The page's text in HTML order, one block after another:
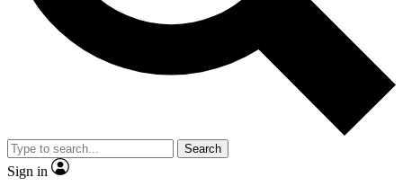
Search
Sign in